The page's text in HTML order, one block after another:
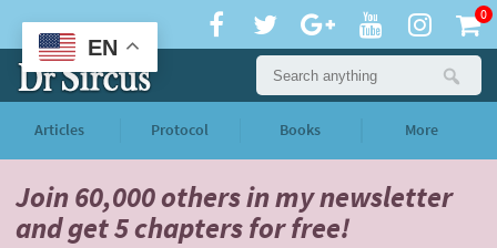
0
Articles Protocol Books More
Join 60,000 othersin my newsletter
andget 5 chapters for free!
EN